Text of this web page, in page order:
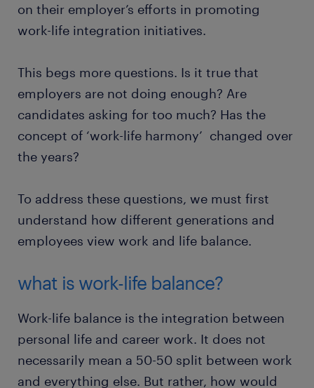
on their employer’s efforts in promoting
work-life integration initiatives.
This begs more questions. Is it true that
employers are not doing enough? Are
candidates asking for too much? Has the
concept of ‘work-life harmony’ changed over
the years?
To address these questions, we must first
understand how different generations and
employees view work and life balance.
what is work-life balance?
Work-life balance is the integration between
personal life and career work. It does not
necessarily mean a 50-50 split between work
and everything else. But rather, how would